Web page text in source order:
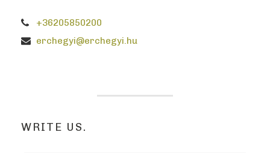
+36205850200
erchegyi@erchegyi.hu
WRITE US.